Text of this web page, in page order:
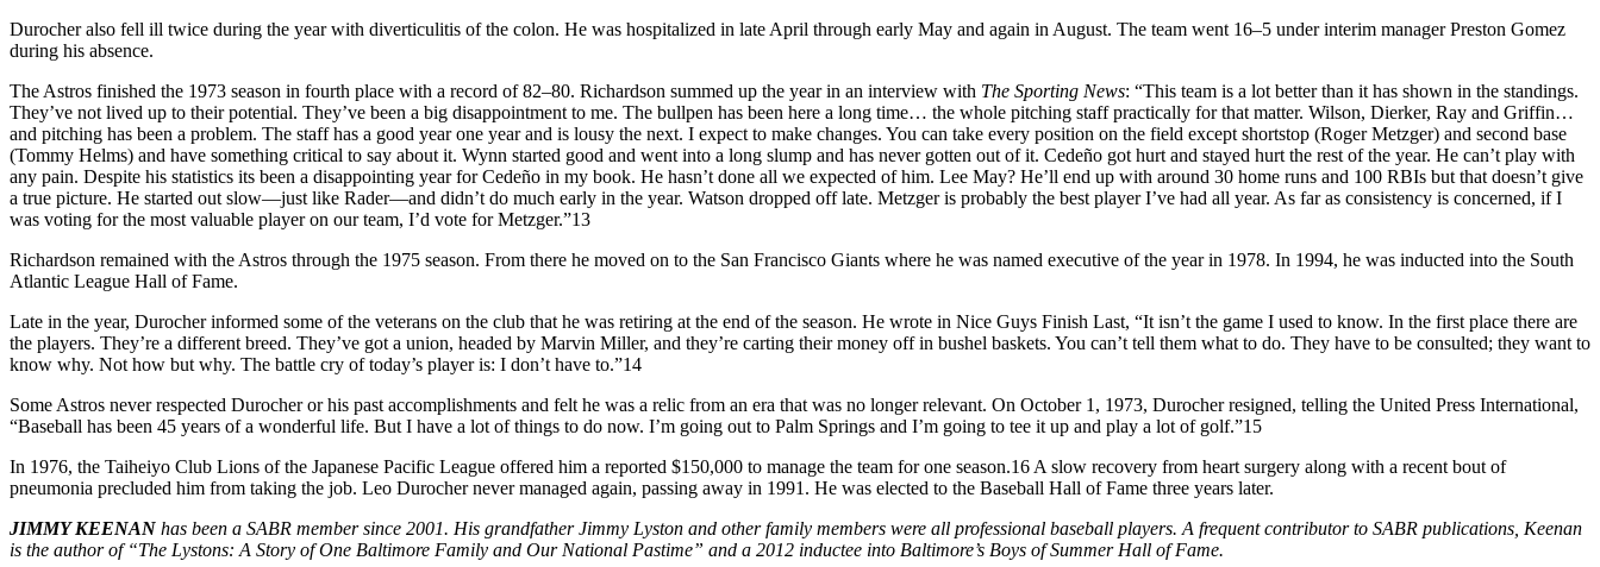
Durocher also fell ill twice during the year with diverticulitis of the colon. He was hospitalized in late April through early May and again in August. The team went 16–5 under interim manager Preston Gomez
during his absence.
The Astros finished the 1973 season in fourth place with a record of 82–80. Richardson summed up the year in an interview with The Sporting News: “This team is a lot better than it has shown in the standings.
They’ve not lived up to their potential. They’ve been a big disappointment to me. The bullpen has been here a long time… the whole pitching staff practically for that matter. Wilson, Dierker, Ray and Griffin…
and pitching has been a problem. The staff has a good year one year and is lousy the next. I expect to make changes. You can take every position on the field except shortstop (Roger Metzger) and second base
(Tommy Helms) and have something critical to say about it. Wynn started good and went into a long slump and has never gotten out of it. Cedeño got hurt and stayed hurt the rest of the year. He can’t play with
any pain. Despite his statistics its been a disappointing year for Cedeño in my book. He hasn’t done all we expected of him. Lee May? He’ll end up with around 30 home runs and 100 RBIs but that doesn’t give
a true picture. He started out slow—just like Rader—and didn’t do much early in the year. Watson dropped off late. Metzger is probably the best player I’ve had all year. As far as consistency is concerned, if I
was voting for the most valuable player on our team, I’d vote for Metzger.”13
Richardson remained with the Astros through the 1975 season. From there he moved on to the San Francisco Giants where he was named executive of the year in 1978. In 1994, he was inducted into the South
Atlantic League Hall of Fame.
Late in the year, Durocher informed some of the veterans on the club that he was retiring at the end of the season. He wrote in Nice Guys Finish Last, “It isn’t the game I used to know. In the first place there are
the players. They’re a different breed. They’ve got a union, headed by Marvin Miller, and they’re carting their money off in bushel baskets. You can’t tell them what to do. They have to be consulted; they want to
know why. Not how but why. The battle cry of today’s player is: I don’t have to.”14
Some Astros never respected Durocher or his past accomplishments and felt he was a relic from an era that was no longer relevant. On October 1, 1973, Durocher resigned, telling the United Press International,
“Baseball has been 45 years of a wonderful life. But I have a lot of things to do now. I’m going out to Palm Springs and I’m going to tee it up and play a lot of golf.”15
In 1976, the Taiheiyo Club Lions of the Japanese Pacific League offered him a reported $150,000 to manage the team for one season.16 A slow recovery from heart surgery along with a recent bout of
pneumonia precluded him from taking the job. Leo Durocher never managed again, passing away in 1991. He was elected to the Baseball Hall of Fame three years later.
JIMMY KEENAN has been a SABR member since 2001. His grandfather Jimmy Lyston and other family members were all professional baseball players. A frequent contributor to SABR publications, Keenan
is the author of “The Lystons: A Story of One Baltimore Family and Our National Pastime” and a 2012 inductee into Baltimore’s Boys of Summer Hall of Fame.